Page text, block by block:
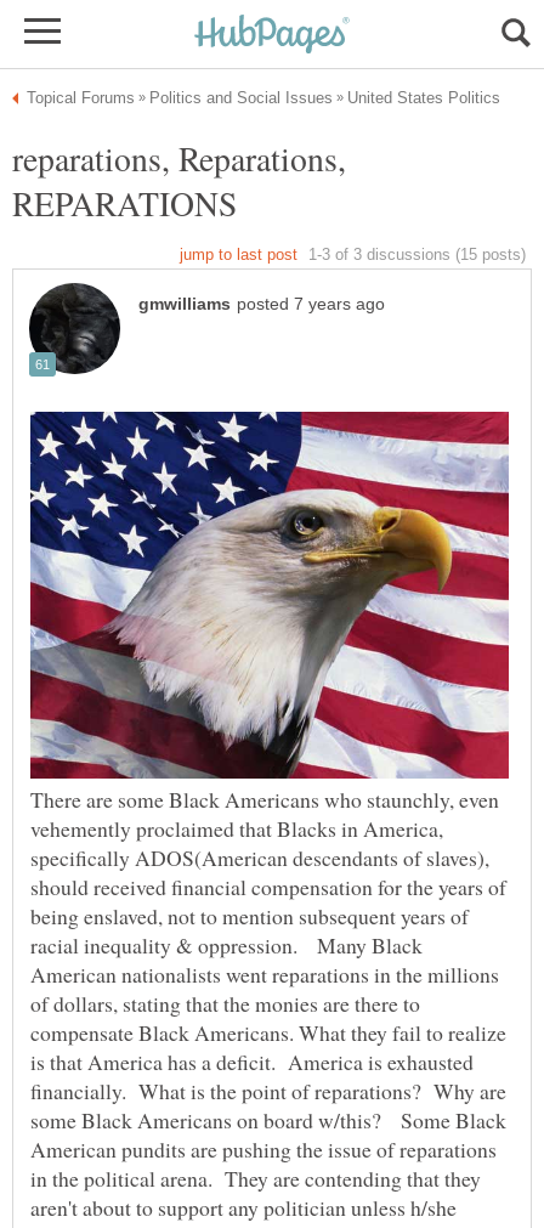
reparations, Reparations,
There are some Black Americans who staunchly, even
vehemently proclaimed that Blacks in America,
specifically ADOS(American descendants of slaves),
should received financial compensation for the years of
being enslaved, not to mention subsequent years of
racial inequality & oppression. Many Black
American nationalists went reparations in the millions
of dollars, stating that the monies are there to
compensate Black Americans. What they fail to realize
is that America has a deficit. America is exhausted
financially. What is the point of reparations? Why are
some Black Americans on board w/this? Some Black
American pundits are pushing the issue of reparations
in the political arena. They are contending that they
aren't about to support any politician unless h/she